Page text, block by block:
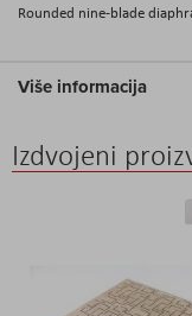
Rounded nine-blade
Više informacija
Izdvojeni